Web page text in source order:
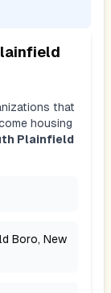
that
housing
Plainfield
Boro, New